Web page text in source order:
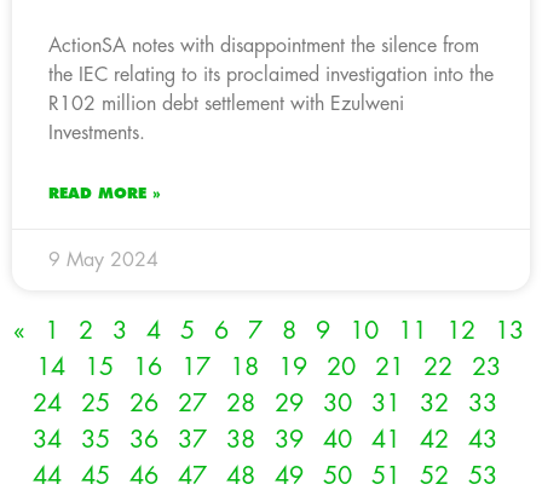
ActionSA notes with disappointment the silence from
the IEC relating to its proclaimed investigation into the
R102 million debt settlement with Ezulweni
Investments.
READ MORE »
9 May 2024
« 1 2 3 4 5 6 7 8 9 10 11 12
13
14
15 16 17 18 19 20 21 22
23
24
25 26 27 28 29 30 31 32
33
34
35 36 37 38 39 40 41 42
43
44
45 46 47 48 49 50 51 52
53